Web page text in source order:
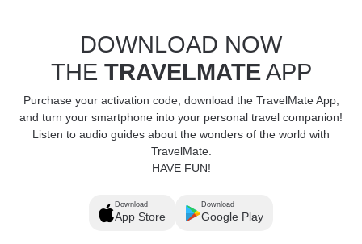
DOWNLOAD NOW
THE TRAVELMATEAPP
Purchase your activation code, download the TravelMate App,
and turn your smartphone into your personal travel companion!
Listen to audio guides about the wonders of the world with
TravelMate.
HAVE FUN!
Download
App Store
Download
Google Play